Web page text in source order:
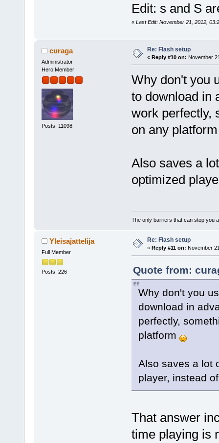
Edit: s and S
« Last Edit: November 21, 2012,
curaga
Administrator
Hero Member
Posts: 11098
Re: Flash setup
« Reply #10 on: November
Why don't you
to download in
work perfectly,
on any
Also saves a
optimized
The only barriers that can stop you
Yleisajattelija
Full Member
Posts: 226
Re: Flash setup
« Reply #11 on: November
Quote from:
Why don't you
download in
perfectly,
platform
Also saves a lot
player, instead
That answer
time playing is